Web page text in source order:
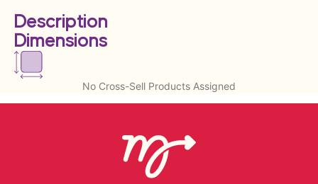
Description
Dimensions
No Cross-Sell Products Assigned